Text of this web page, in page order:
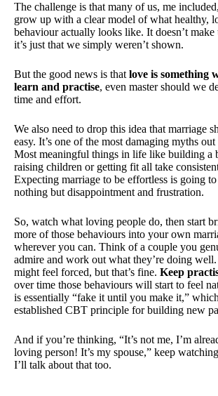
The challenge is that many of us, me
grow up with a clear model of what healthy,
behaviour actually looks like. It doesn’t make
it’s just that we simply weren’t shown.
But the good news is that love is something
learn and practise, even master should we
time and effort.
We also need to drop this idea that marriage
easy. It’s one of the most damaging myths out
Most meaningful things in life like building a
raising children or getting fit all take
Expecting marriage to be effortless is going to
nothing but disappointment and frustration.
So, watch what loving people do, then start
more of those behaviours into your own
wherever you can. Think of a couple you
admire and work out what they’re doing
might feel forced, but that’s fine. Keep
over time those behaviours will start to feel
is essentially “fake it until you make it,”
established CBT principle for building new
And if you’re thinking, “It’s not me, I’m
loving person! It’s my spouse,” keep
I’ll talk about that too.